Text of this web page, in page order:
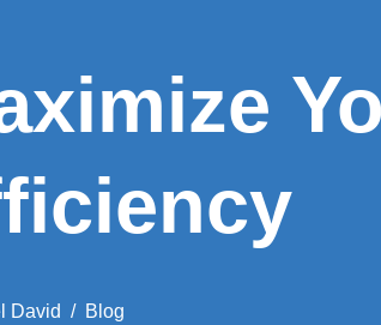
David Blog